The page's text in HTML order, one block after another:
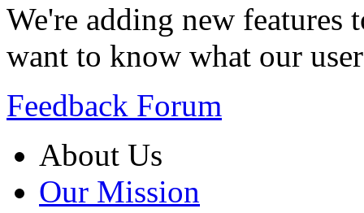
We're adding new
want to know what our
Feedback Forum
About Us
Our Mission